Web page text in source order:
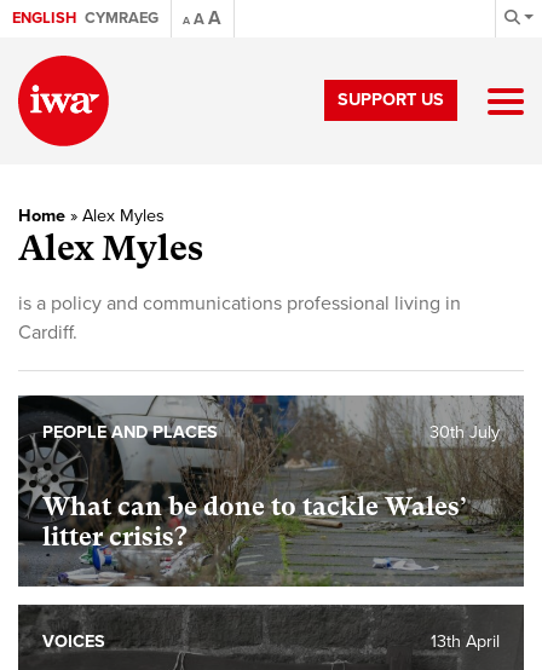
ENGLISH CYMRAEG A AA
SUPPORT US
Home » Alex Myles
Alex Myles
is a policy and communications professional living in
Cardiff.
What can be done to tackle Wales’
litter crisis?
30th July
PEOPLE AND PLACES
13th April
VOICES